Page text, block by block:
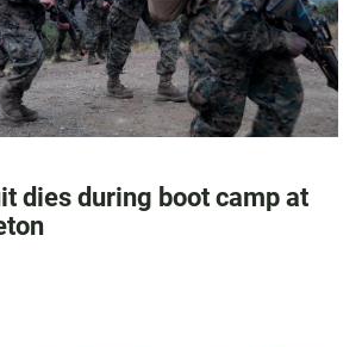
dies during boot camp at